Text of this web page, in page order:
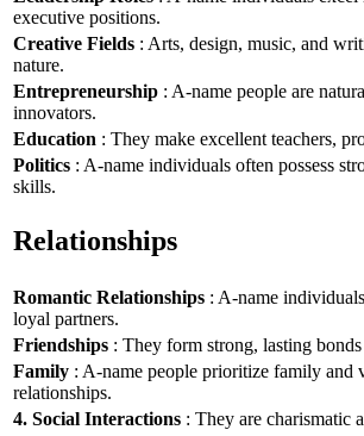
executive positions.
Creative Fields : Arts, design, music, and
nature.
Entrepreneurship : A-name people are
innovators.
Education : They make excellent teachers,
Politics : A-name individuals often possess
skills.
Relationships
Romantic Relationships : A-name
loyal partners.
Friendships : They form strong, lasting
Family : A-name people prioritize family and
relationships.
4. Social Interactions : They are charismatic